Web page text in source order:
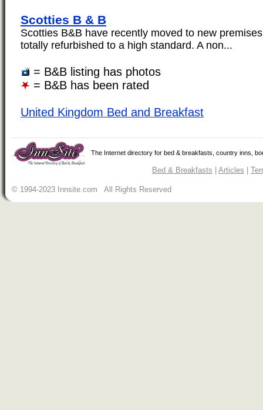
Scotties B & B
Scotties B&B have recently moved to new
totally refurbished to a high standard. A non...
= B&B listing has photos
= B&B has been rated
United Kingdom Bed and Breakfast
The Internet directory for bed & breakfasts, country inns,
Bed & Breakfasts | Articles |
© 1994-2023 Innsite.com All Rights Reserved